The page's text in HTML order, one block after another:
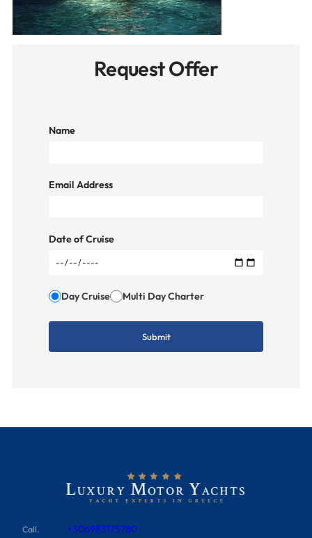
Request Offer
Name
Email Address
Date of Cruise
Day Cruise Multi Day Charter
Call. +306983175780